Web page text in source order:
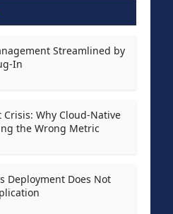
Streamlined by
In
Why Cloud-Native
the Wrong Metric
Deployment Does Not